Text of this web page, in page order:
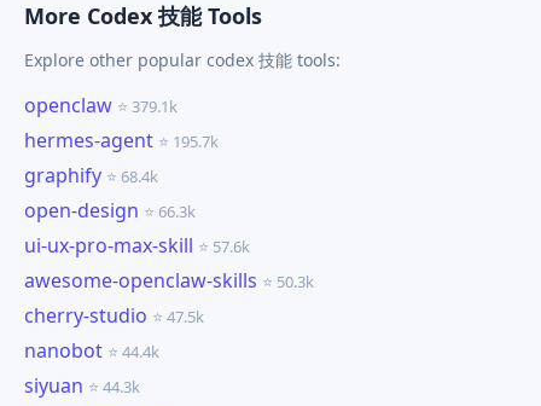
More Codex 技能 Tools
Explore other popular codex 技能 tools:
openclaw ⭐ 379.1k
hermes-agent ⭐ 195.7k
graphify ⭐ 68.4k
open-design ⭐ 66.3k
ui-ux-pro-max-skill ⭐ 57.6k
awesome-openclaw-skills ⭐ 50.3k
cherry-studio ⭐ 47.5k
nanobot ⭐ 44.4k
siyuan ⭐ 44.3k